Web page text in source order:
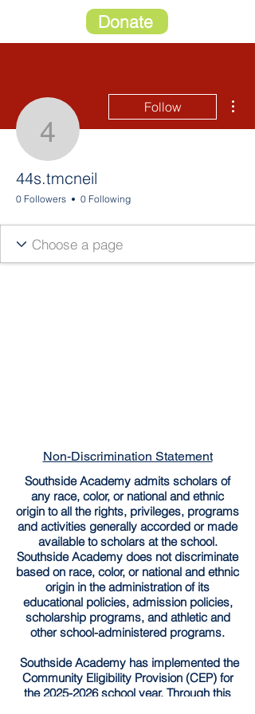
Donate
44s.tmcneil
Follow
44s.tmcneil
0 Followers 0 Following
Non-Discrimination Statement
Southside Academy admits scholars of
any race, color, or national and ethnic
origin to all the rights, privileges, programs
and activities generally accorded or made
available to scholars at the school.
Southside Academy does not discriminate
based on race, color, or national and ethnic
origin in the administration of its
educational policies, admission policies,
scholarship programs, and athletic and
other school-administered programs.
Southside Academy has implemented the
Community Eligibility Provision (CEP) for
the2025-2026school year. Through this